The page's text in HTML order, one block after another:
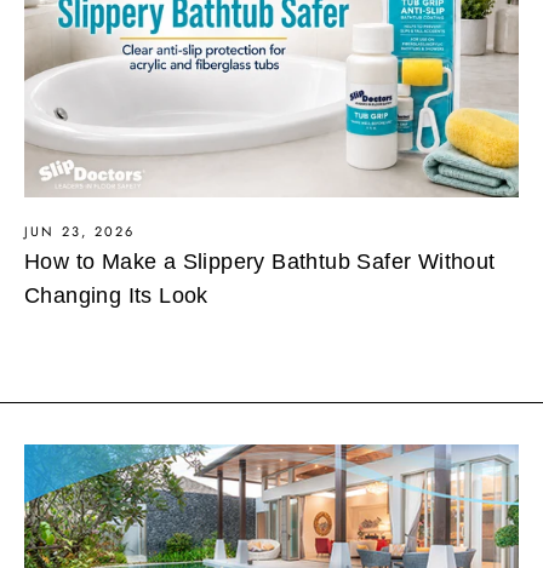
JUN 23, 2026
How to Make a Slippery Bathtub Safer Without
Changing Its Look